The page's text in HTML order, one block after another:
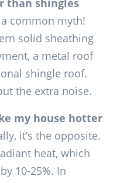
common myth!
solid sheathing
a metal roof
shingle roof.
the extra noise.
my house hotter
it’s the opposite.
heat, which
10-25%. In